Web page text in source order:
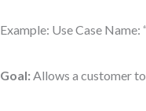
Example: Use Case Name:
Goal: Allows a customer